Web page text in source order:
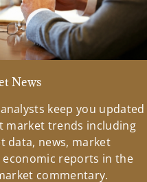
News
keep you updated
market trends including
data, news, market
economic reports in the
commentary.